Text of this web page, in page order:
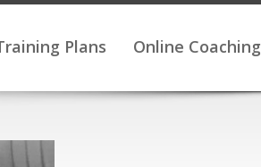
Plans Online Coaching